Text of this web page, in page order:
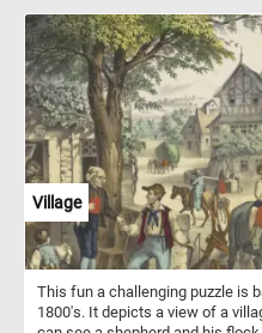
feathers speckled with white
Their bright red combs and
against their dark plumage.
closer to the heartwarming
perfect pastime for nature
Assemble the puzzle and
of this picturesque farmyard
Village
This fun a challenging puzzle is
1800's. It depicts a view of a